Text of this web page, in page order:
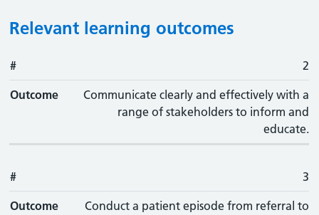
Relevant learning outcomes
#
# 2
Outcome
Communicate clearly and effectively with a
range of stakeholders to inform and
educate.
# 3
Outcome
Conduct a patient episode from referral to